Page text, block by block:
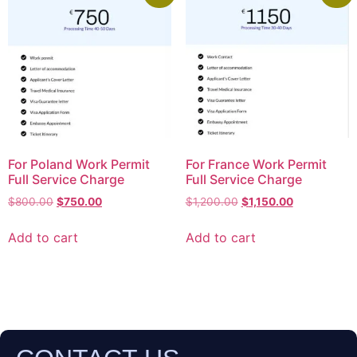
For Poland Work Permit
Full Service Charge
$800.00 $750.00
Add to cart
For France Work Permit
Full Service Charge
$1,200.00 $1,150.00
Add to cart